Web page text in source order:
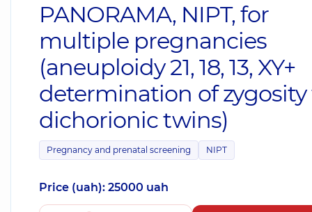
PANORAMA, NIPT, for
multiple pregnancies
(aneuploidy 21, 18, 13, XY+
determination of zygosity
dichorionic twins)
Pregnancy and prenatal screening NIPT
Price (uah): 25000 uah